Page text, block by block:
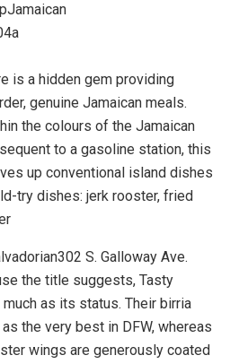
is a hidden gem providing
genuine Jamaican meals.
the colours of the Jamaican
to a gasoline station, this
up conventional island dishes
try dishes: jerk rooster, fried
S. Galloway Ave.
the title suggests, Tasty
as its status. Their birria
the very best in DFW, whereas
wings are generously coated